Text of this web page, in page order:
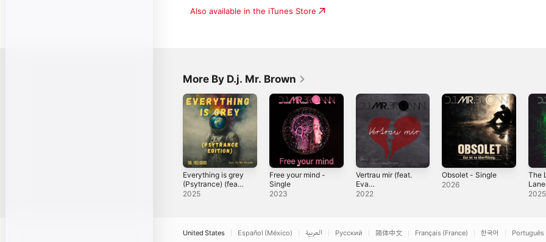
Also available in the iTunes Store
More By D.j. Mr. Brown
Everything is grey
(Psytrance) (feat.
D.j. Mr. Brown) -
2025
Free your mind -
Single
2023
Vertrau mir (feat.
Eva
Schwarzenberger
2022
Obsolet - Single
2026
The
2025
United States Español (México) العربية Русский 简体中文 Français (France) 한국어 Português